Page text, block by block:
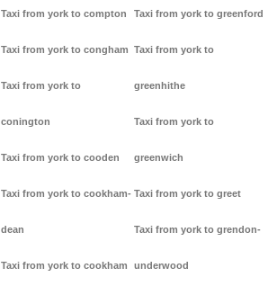
Taxi from york to compton
Taxi from york to congham
Taxi from york to
conington
Taxi from york to cooden
Taxi from york to cookham-
dean
Taxi from york to cookham
Taxi from york to greenford
Taxi from york to
greenhithe
Taxi from york to
greenwich
Taxi from york to greet
Taxi from york to grendon-
underwood